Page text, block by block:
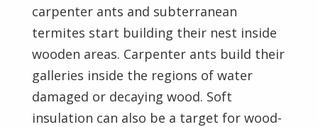
carpenter ants and subterranean
termites start building their nest inside
wooden areas. Carpenter ants build their
galleries inside the regions of water
damaged or decaying wood. Soft
insulation can also be a target for wood-